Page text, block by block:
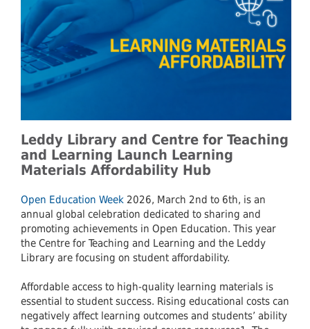
Leddy Library and Centre for Teaching
and Learning Launch Learning
Materials Affordability Hub
Open Education Week 2026, March 2nd to 6th, is an
annual global celebration dedicated to sharing and
promoting achievements in Open Education. This year
the Centre for Teaching and Learning and the Leddy
Library are focusing on student affordability.
Affordable access to high-quality learning materials is
essential to student success. Rising educational costs can
negatively affect learning outcomes and students’ ability